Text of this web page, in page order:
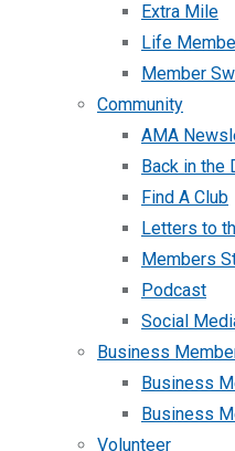
Extra Mile
Life
Member
Community
AMA
Back in the
Find A Club
Letters to
Members
Podcast
Social
Business
Business
Business
Volunteer